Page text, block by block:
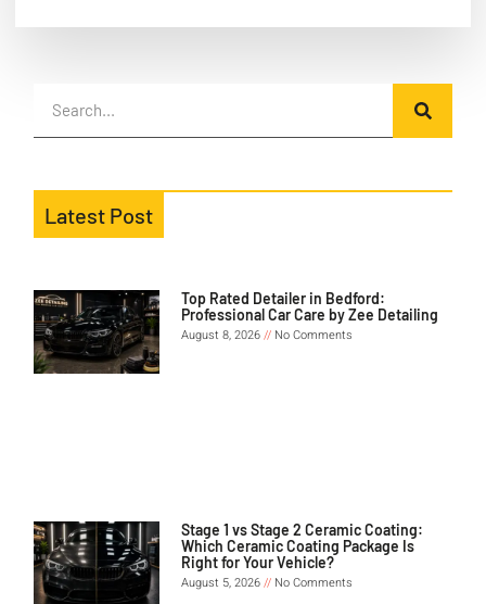
Latest Post
Top Rated Detailer in Bedford:
Professional Car Care by Zee Detailing
August 8, 2026 No Comments
Stage 1 vs Stage 2 Ceramic Coating:
Which Ceramic Coating Package Is
Right for Your Vehicle?
August 5, 2026 No Comments